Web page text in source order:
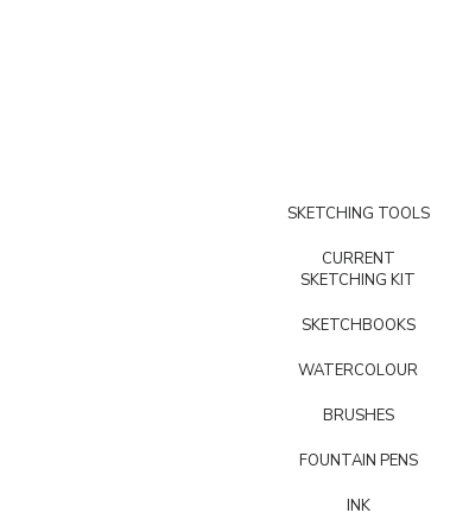
SKETCHING TOOLS
CURRENT
SKETCHING KIT
SKETCHBOOKS
WATERCOLOUR
BRUSHES
FOUNTAIN PENS
INK